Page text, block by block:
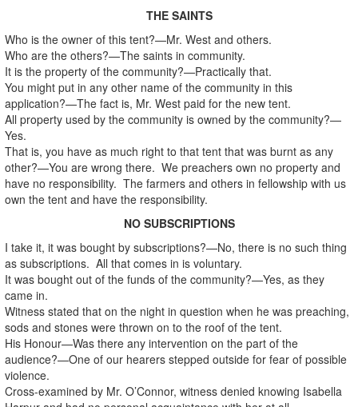
THE SAINTS
Who is the owner of this tent?—Mr. West and others.
Who are the others?—The saints in community.
It is the property of the community?—Practically that.
You might put in any other name of the community in this
application?—The fact is, Mr. West paid for the new tent.
All property used by the community is owned by the community?—
Yes.
That is, you have as much right to that tent that was burnt as any
other?—You are wrong there. We preachers own no property and
have no responsibility. The farmers and others in fellowship with us
own the tent and have the responsibility.
NO SUBSCRIPTIONS
I take it, it was bought by subscriptions?—No, there is no such thing
as subscriptions. All that comes in is voluntary.
It was bought out of the funds of the community?—Yes, as they
came in.
Witness stated that on the night in question when he was preaching,
sods and stones were thrown on to the roof of the tent.
His Honour—Was there any intervention on the part of the
audience?—One of our hearers stepped outside for fear of possible
violence.
Cross-examined by Mr. O’Connor, witness denied knowing Isabella